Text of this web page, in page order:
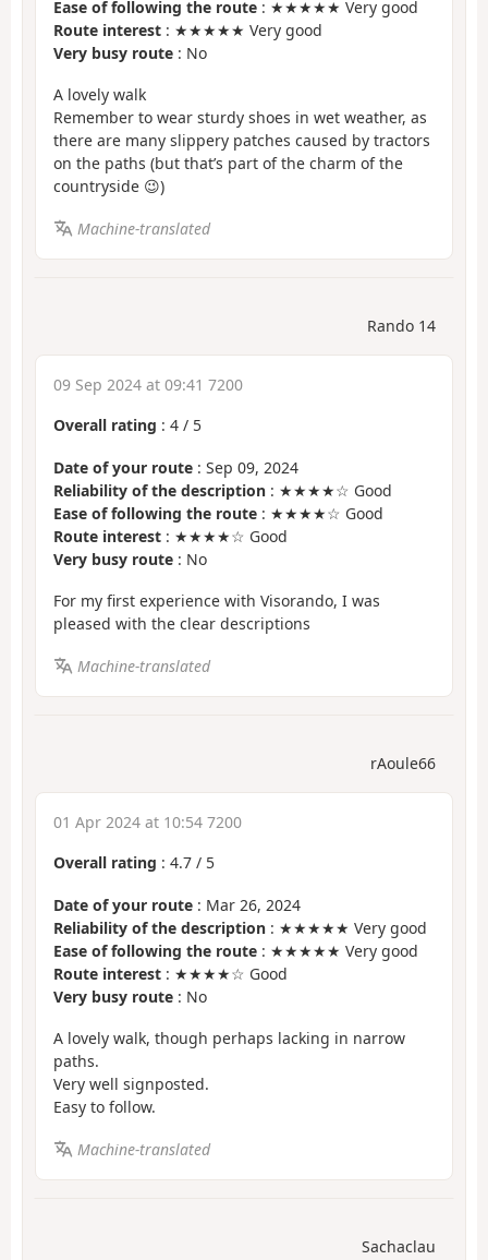
Ease of following the route : ★★★★★ Very good
Route interest : ★★★★★ Very good
Very busy route : No
A lovely walk
Remember to wear sturdy shoes in wet weather, as
there are many slippery patches caused by tractors
on the paths (but that’s part of the charm of the
countryside 😉)
Machine-translated
Rando 14
09 Sep 2024 at 09:41 7200
Overall rating : 4 / 5
Date of your route : Sep 09, 2024
Reliability of the description : ★★★★☆ Good
Ease of following the route : ★★★★☆ Good
Route interest : ★★★★☆ Good
Very busy route : No
For my first experience with Visorando, I was
pleased with the clear descriptions
Machine-translated
rAoule66
01 Apr 2024 at 10:54 7200
Overall rating : 4.7 / 5
Date of your route : Mar 26, 2024
Reliability of the description : ★★★★★ Very good
Ease of following the route : ★★★★★ Very good
Route interest : ★★★★☆ Good
Very busy route : No
A lovely walk, though perhaps lacking in narrow
paths.
Very well signposted.
Easy to follow.
Machine-translated
Sachaclau